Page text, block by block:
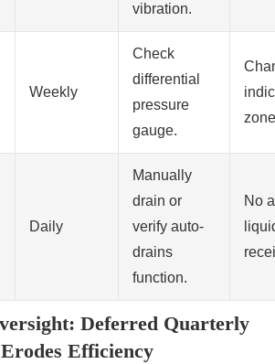
vibration.
Weekly
Check
differential
pressure
gauge.
Daily
Manually
drain or
verify auto-
drains
function.
No
Deferred Quarterly
Efficiency